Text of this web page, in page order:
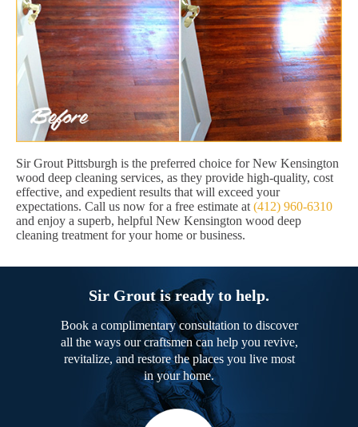
Sir Grout Pittsburgh is the preferred choice for New Kensington
wood deep cleaning services, as they provide high-quality, cost
effective, and expedient results that will exceed your
expectations. Call us now for a free estimate at (412) 960-6310
and enjoy a superb, helpful New Kensington wood deep
cleaning treatment for your home or business.
Sir Grout is ready to help.
Book a complimentary consultation to discover
all the ways our craftsmen can help you revive,
revitalize, and restore the places you live most
in your home.